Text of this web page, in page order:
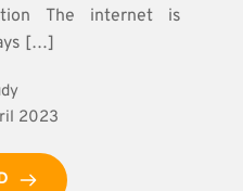
The internet is
[…]
2023